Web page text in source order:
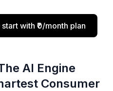
with ₹0/month plan
AI Engine
Consumer